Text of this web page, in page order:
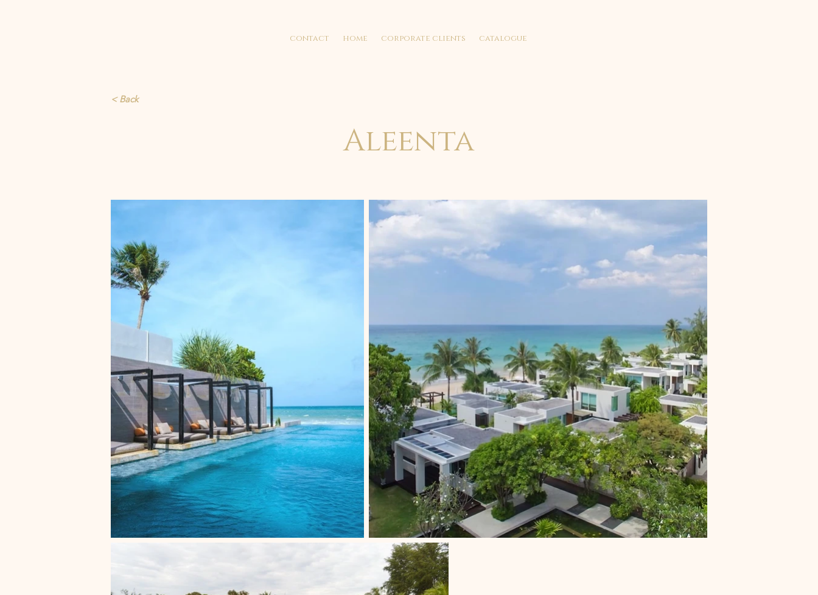
contact home corporate clients catalogue
< Back
Aleenta